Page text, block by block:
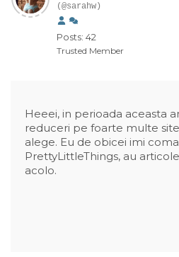
(@sarahw)
Posts: 42
Trusted Member
Heeei, in perioada aceasta
reduceri pe foarte multe
alege. Eu de obicei imi
PrettyLittleThings, au
acolo.